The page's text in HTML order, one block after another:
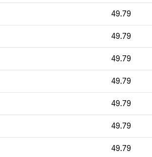
49.79
49.79
49.79
49.79
49.79
49.79
49.79